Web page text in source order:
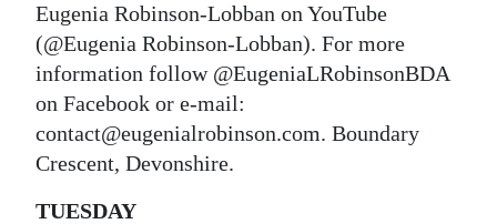
Eugenia Robinson-Lobban on YouTube
(@Eugenia Robinson-Lobban). For more
information follow @EugeniaLRobinsonBDA
on Facebook or e-mail:
contact@eugenialrobinson.com. Boundary
Crescent, Devonshire.
TUESDAY